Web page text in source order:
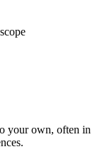
your own, often in